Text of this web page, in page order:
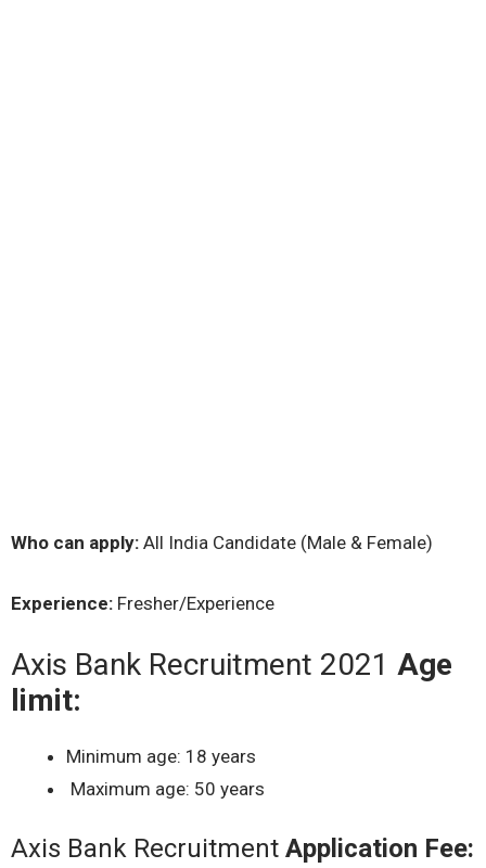
Who can apply: All India Candidate (Male & Female)
Experience: Fresher/Experience
Axis Bank Recruitment 2021 Age
limit:
Minimum age: 18 years
Maximum age: 50 years
Axis Bank Recruitment Application Fee: